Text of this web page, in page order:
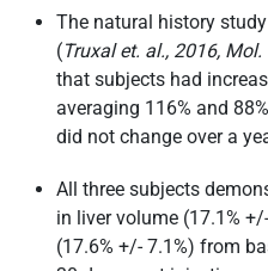
The natural history
(Truxal et. al., 2016,
that subjects had
averaging 116% and
did not change over a
All three subjects
in liver volume (17.1%
(17.6% +/- 7.1%) from